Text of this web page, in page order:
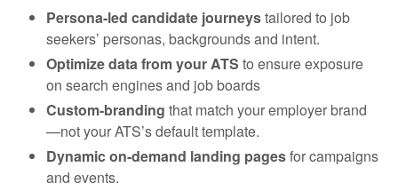
Persona-led candidate journeystailored to job
seekers’ personas, backgrounds and intent.
Optimize data from your ATS to ensure exposure
on search engines and job boards
Custom-branding that match your employer brand
—not your ATS’s default template.
Dynamic on-demand landing pagesfor campaigns
and events.